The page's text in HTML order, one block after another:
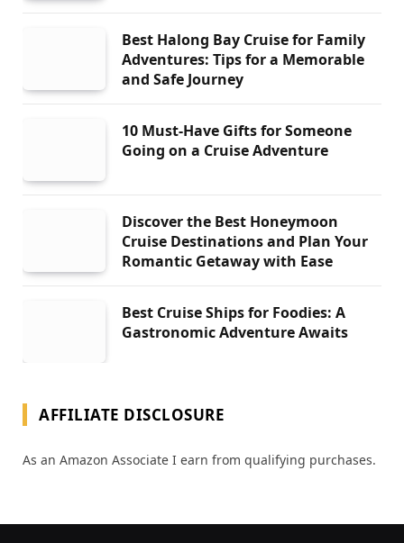
Best Halong Bay Cruise for Family
Adventures: Tips for a Memorable
and Safe Journey
10 Must-Have Gifts for Someone
Going on a Cruise Adventure
Discover the Best Honeymoon
Cruise Destinations and Plan Your
Romantic Getaway with Ease
Best Cruise Ships for Foodies: A
Gastronomic Adventure Awaits
AFFILIATE DISCLOSURE
As an Amazon Associate I earn from qualifying purchases.